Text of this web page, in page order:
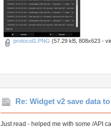
protocol1.PNG (57.29 kB, 808x623 -
Re: Widget v2 save data
Just read - helped me with some /API